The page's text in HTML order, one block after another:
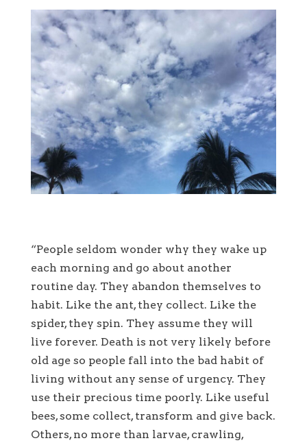
“People seldom wonder why they wake up
each morning and go about another
routine day. They abandon themselves to
habit. Like the ant, they collect. Like the
spider, they spin. They assume they will
live forever. Death is not very likely before
old age so people fall into the bad habit of
living without any sense of urgency. They
use their precious time poorly. Like useful
bees, some collect, transform and give back.
Others, no more than larvae, crawling,